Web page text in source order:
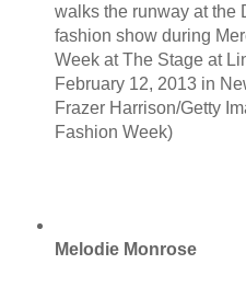
walks the runway at the
fashion show during
Week at The Stage at
February 12, 2013 in
Frazer Harrison/Getty
Fashion Week)
Melodie Monrose